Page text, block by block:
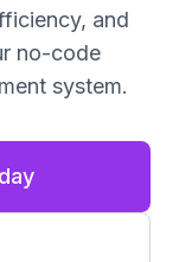
and
no-code
system.